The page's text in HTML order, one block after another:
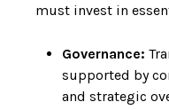
must invest in
Governance:
supported by
and strategic